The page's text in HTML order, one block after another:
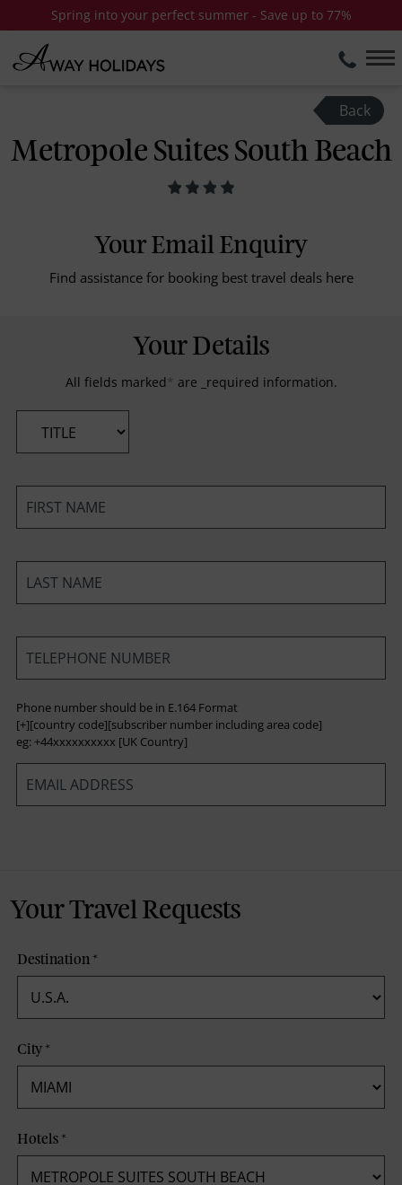
Spring into your perfect summer - Save up to 77%
Back
Metropole Suites South Beach
Your Email Enquiry
Find assistance for booking best travel deals here
Your Details
All fields marked* are _required information.
*
*
*
Phone number should be in E.164 Format
[+][country code][subscriber number including area code]
eg: +44xxxxxxxxxx [UK Country]
*
Your Travel Requests
Destination*
City*
Hotels*